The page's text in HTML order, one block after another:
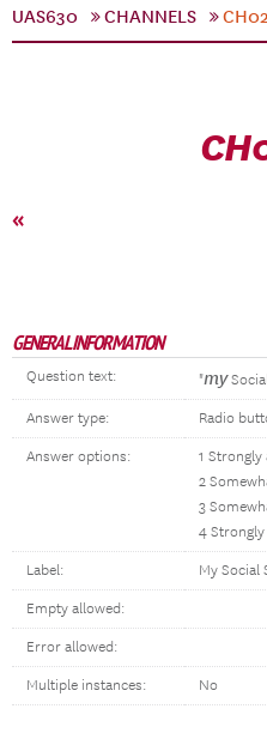
UAS630
CHANNELS
«
GENERAL INFORMATION
Question text: "my
Answer type: Radio
Answer options:
1 Strongly
2
3
4
Label: My Social
Empty allowed:
Error allowed:
Multiple instances: No